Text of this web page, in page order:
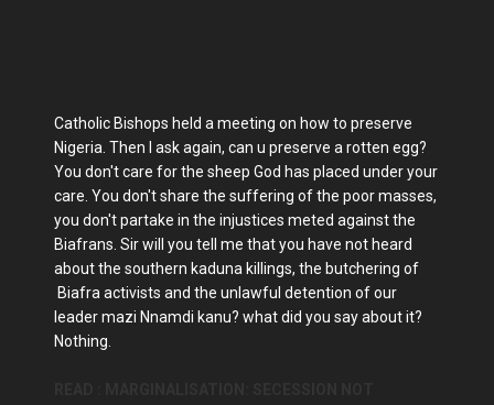
Catholic Bishops held a meeting on how to preserve
Nigeria. Then I ask again, can u preserve a rotten egg?
You don't care for the sheep God has placed under your
care. You don't share the suffering of the poor masses,
you don't partake in the injustices meted against the
Biafrans. Sir will you tell me that you have not heard
about the southern kaduna killings, the butchering of
Biafra activists and the unlawful detention of our
leader mazi Nnamdi kanu? what did you say about it?
Nothing.